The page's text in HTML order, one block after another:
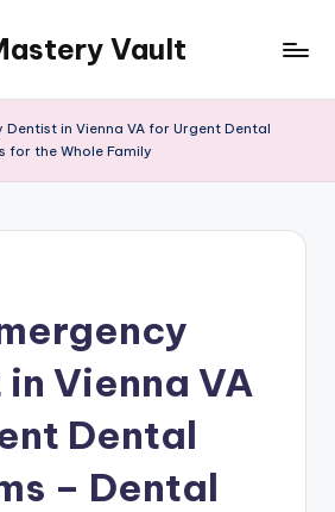
Vault
Dentist in Vienna VA for Urgent Dental
for the Whole Family
Vienna VA
Dental
– Dental